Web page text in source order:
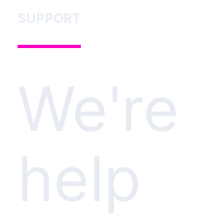
SUPPORT
help